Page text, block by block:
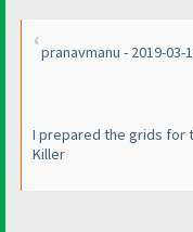
pranavmanu - 2019-03-
I prepared the grids for
Killer